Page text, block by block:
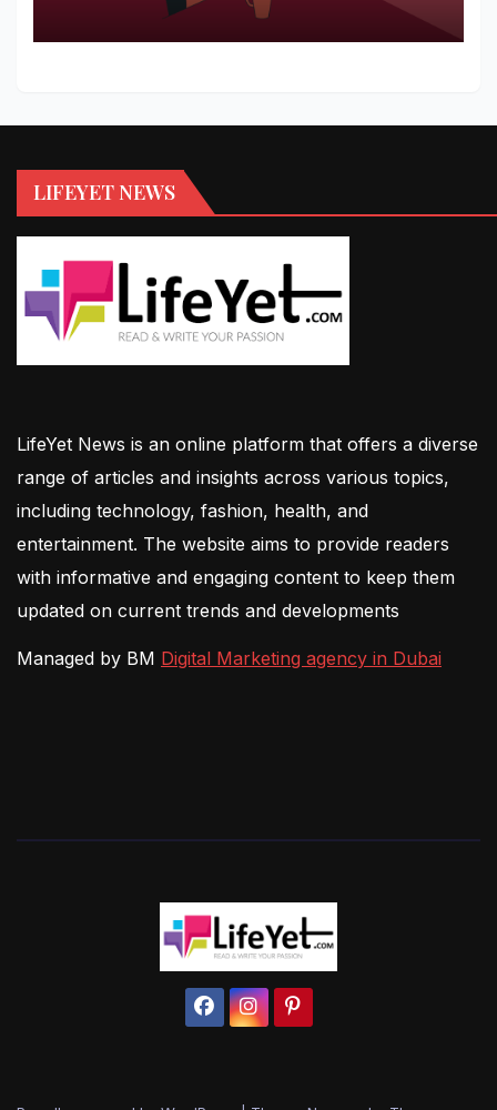
LIFEYET NEWS
LifeYet News is an online platform that offers a diverse
range of articles and insights across various topics,
including technology, fashion, health, and
entertainment. The website aims to provide readers
with informative and engaging content to keep them
updated on current trends and developments
Managed by BM Digital Marketing agency in Dubai